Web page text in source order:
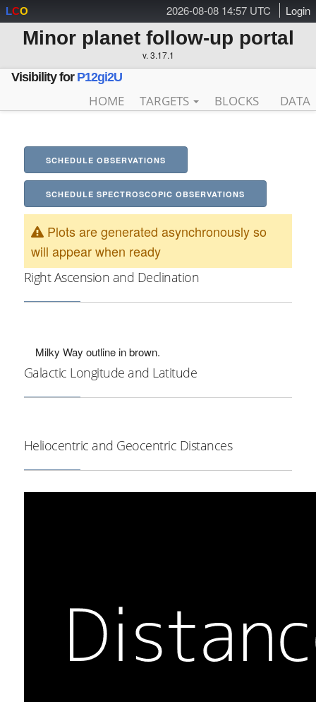
2026-08-08 14:57 UTC Login
LCO
Minor planet follow-up portal
v. 3.17.1
Visibility for P12gi2U
HOME TARGETS BLOCKS DATA
SCHEDULE OBSERVATIONS
SCHEDULE SPECTROSCOPIC OBSERVATIONS
Plots are generated asynchronously so
will appear when ready
Right Ascension and Declination
Milky Way outline in brown.
Galactic Longitude and Latitude
Heliocentric and Geocentric Distances